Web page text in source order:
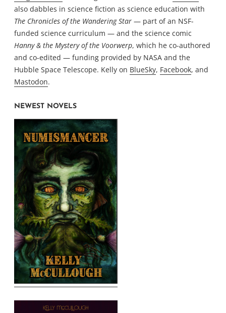
also dabbles in science fiction as science education with
The Chronicles of the Wandering Star — part of an NSF-
funded science curriculum — and the science comic
Hanny & the Mystery of the Voorwerp, which he co-authored
and co-edited — funding provided by NASA and the
Hubble Space Telescope. Kelly on BlueSky, Facebook, and
Mastodon.
NEWEST NOVELS